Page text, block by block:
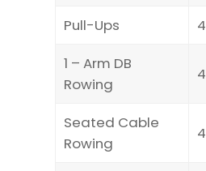
Pull-Ups
4
1 – Arm DB
Rowing
4
Seated Cable
Rowing
4